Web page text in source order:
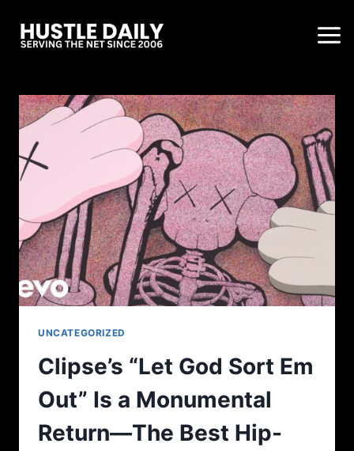
UNCATEGORIZED
Clipse’s “Let God Sort Em
Out” Is a Monumental
Return—The Best Hip-